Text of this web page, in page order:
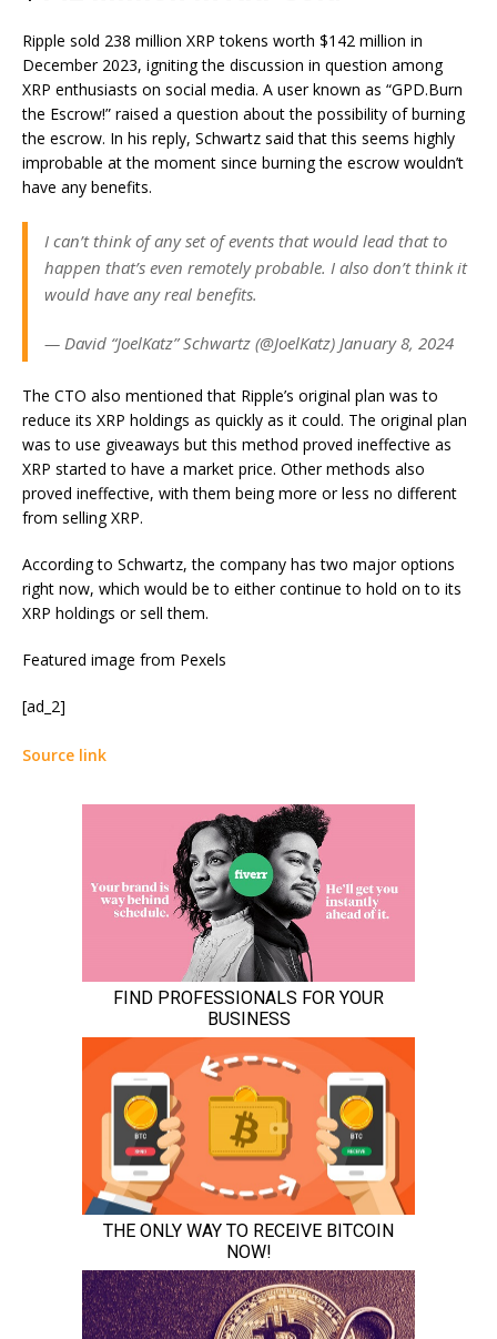
Ripple sold 238 million XRP tokens worth $142 million in
December 2023, igniting the discussion in question among
XRP enthusiasts on social media. A user known as “GPD.Burn
the Escrow!” raised a question about the possibility of burning
the escrow. In his reply, Schwartz said that this seems highly
improbable at the moment since burning the escrow wouldn’t
have any benefits.
I can’t think of any set of events that would lead that to
happen that’s even remotely probable. I also don’t think it
would have any real benefits.
— David “JoelKatz” Schwartz (@JoelKatz) January 8, 2024
The CTO also mentioned that Ripple’s original plan was to
reduce its XRP holdings as quickly as it could. The original plan
was to use giveaways but this method proved ineffective as
XRP started to have a market price. Other methods also
proved ineffective, with them being more or less no different
from selling XRP.
According to Schwartz, the company has two major options
right now, which would be to either continue to hold on to its
XRP holdings or sell them.
Featured image from Pexels
[ad_2]
Source link